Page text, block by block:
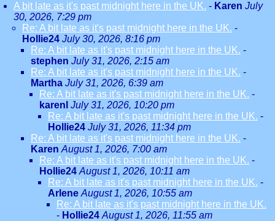
A bit late as it's past midnight here in the UK. - Karen July
30, 2026, 7:29 pm
Re: A bit late as it's past midnight here in the UK. -
Hollie24 July 30, 2026, 8:16 pm
Re: A bit late as it's past midnight here in the UK. -
stephen July 31, 2026, 2:15 am
Re: A bit late as it's past midnight here in the UK. -
Martha July 31, 2026, 6:39 am
Re: A bit late as it's past midnight here in the UK. -
karenl July 31, 2026, 10:20 pm
Re: A bit late as it's past midnight here in the UK. -
Hollie24 July 31, 2026, 11:34 pm
Re: A bit late as it's past midnight here in the UK. -
Karen August 1, 2026, 7:00 am
Re: A bit late as it's past midnight here in the UK. -
Hollie24 August 1, 2026, 10:11 am
Re: A bit late as it's past midnight here in the UK. -
Arlene August 1, 2026, 10:55 am
Re: A bit late as it's past midnight here in the UK.
- Hollie24 August 1, 2026, 11:55 am